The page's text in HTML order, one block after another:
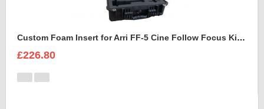
Custom Foam Insert for Arri FF-5 Cine Follow Focus Kit to fit Peli 1520
£226.80